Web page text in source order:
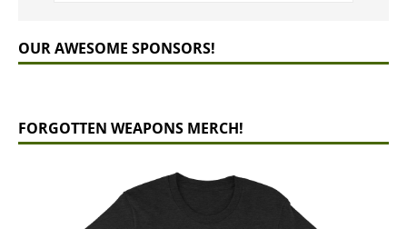
OUR AWESOME SPONSORS!
FORGOTTEN WEAPONS MERCH!